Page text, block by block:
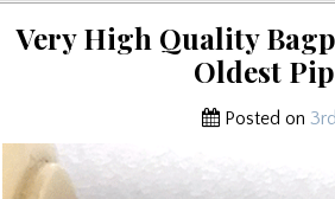
Very High Quality
Oldest
Posted on